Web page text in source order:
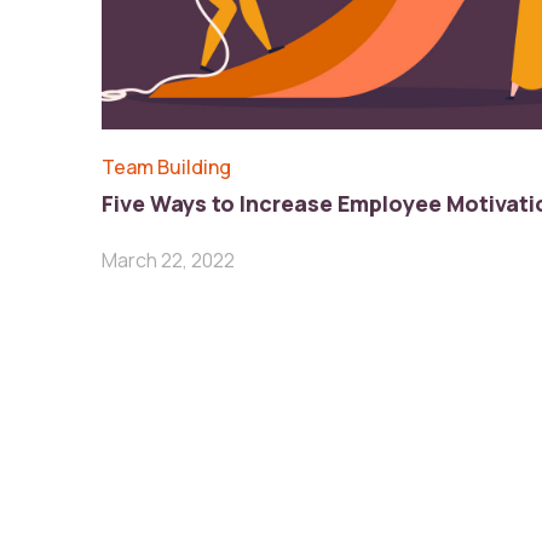
Team Building
Five Ways to Increase Employee
March 22, 2022